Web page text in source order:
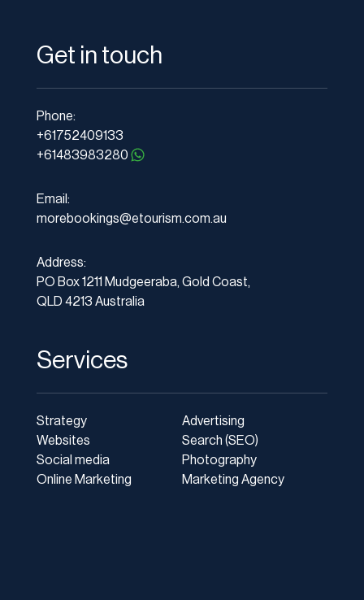
Get in touch
Phone:
+61752409133
+61483983280
Email:
morebookings@etourism.com.au
Address:
PO Box 1211 Mudgeeraba, Gold Coast,
QLD 4213 Australia
Services
Strategy
Websites
Social media
Online Marketing
Advertising
Search (SEO)
Photography
Marketing Agency